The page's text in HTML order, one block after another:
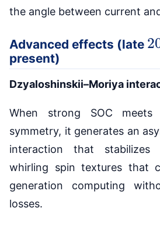
the angle between current
Advanced effects (late
present)
Dzyaloshinskii–Moriya
When strong SOC meets
symmetry, it generates an
interaction that stabilizes
whirling spin textures that
generation computing
losses.